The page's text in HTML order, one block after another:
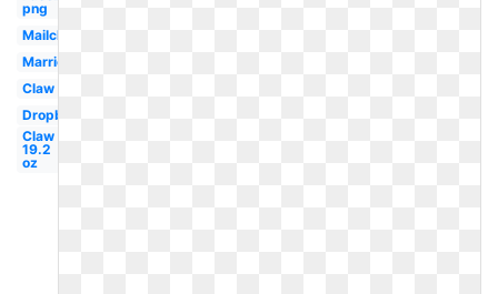
png
Mailchimp
Marriott
Claw
Dropbox
Claw
19.2
oz